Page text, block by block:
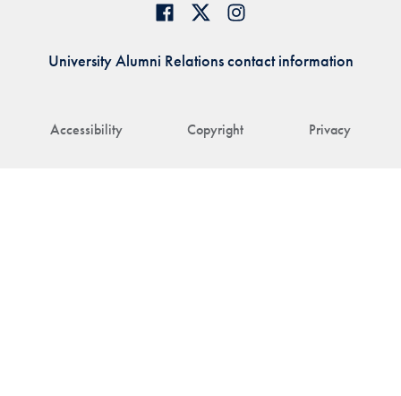
Accessibility Copyright Privacy
University Alumni Relations contact information